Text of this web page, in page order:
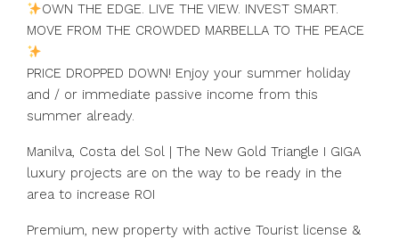
OWN THE EDGE. LIVE THE VIEW. INVEST SMART.
MOVE FROM THE CROWDED MARBELLA TO THE PEACE
PRICE DROPPED DOWN! Enjoy your summer holiday
and / or immediate passive income from this
summer already.
Manilva, Costa del Sol | The New Gold Triangle I GIGA
luxury projects are on the way to be ready in the
area to increase ROI
Premium, new property with active Tourist license &